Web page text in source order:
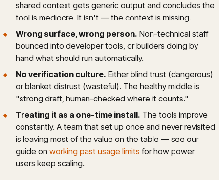
shared context gets generic output and concludes the
tool is mediocre. It isn't — the context is missing.
Wrong surface, wrong person. Non-technical staff
bounced into developer tools, or builders doing by
hand what should run automatically.
No verification culture. Either blind trust (dangerous)
or blanket distrust (wasteful). The healthy middle is
"strong draft, human-checked where it counts."
Treating it as a one-time install. The tools improve
constantly. A team that set up once and never revisited
is leaving most of the value on the table — see our
guide on working past usage limits for how power
users keep scaling.